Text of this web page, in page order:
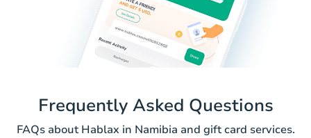
Frequently Asked Questions
FAQs about Hablax in Namibia and gift card services.